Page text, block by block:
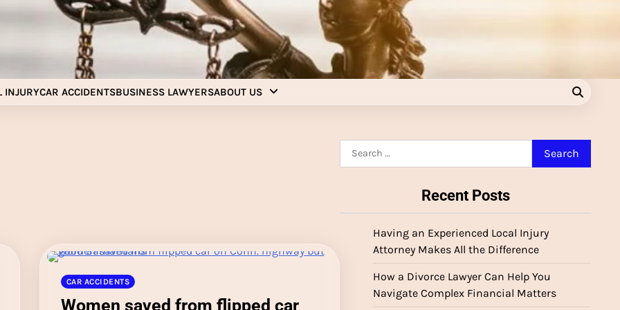
Injury Aids Lawyers
Experienced In Injury Aids Lawyers
INJURYCAR ACCIDENTSBUSINESS LAWYERSABOUT US
CAR ACCIDENTS
Women saved from flipped car
Recent Posts
Having an Experienced Local Injury
Attorney Makes All the Difference
How a Divorce Lawyer Can Help You
Navigate Complex Financial Matters